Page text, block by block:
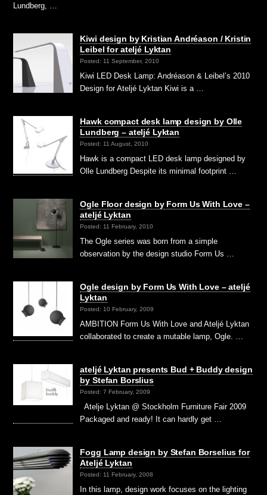
Lundberg, …
Kiwi design by Kristian Andréason / Kristin
Leibel for ateljé Lyktan
Posted: 11 September, 2010
Kiwi LED Desk Lamp: Andréason & Leibel’s 2010
Design for Ateljé Lyktan Kiwi is a …
Hawk compact desk lamp design by Olle
Lundberg – ateljé Lyktan
Posted: 11 August, 2010
Hawk is a compact LED desk lamp designed by
Olle Lundberg Despite its minimal footprint …
Ogle Floor design by Form Us With Love –
ateljé Lyktan
Posted: 11 February, 2010
The Ogle series was born from a simple
observation by the design studio Form Us …
Ogle design by Form Us With Love – ateljé
Lyktan
Posted: 10 February, 2009
AMBITION Form Us With Love and Ateljé Lyktan
collaborated to create a mutable lamp, Ogle. …
ateljé Lyktan presents Bud + Buddy design
by Stefan Borslius
Posted: 7 February, 2009
Atelje Lyktan @ Stockholm Furniture Fair 2009
Packaged and ready! It can hardly get …
Fogg Lamp design by Stefan Borselius for
Ateljé Lyktan
Posted: 11 February, 2008
In this lamp, design work focuses on the lighting